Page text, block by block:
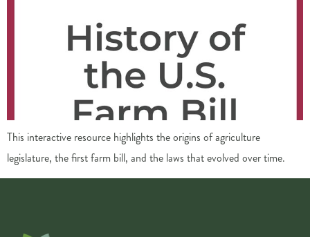
This interactive resource highlights the origins of agriculture
legislature, the first farm bill, and the laws that evolved over time.